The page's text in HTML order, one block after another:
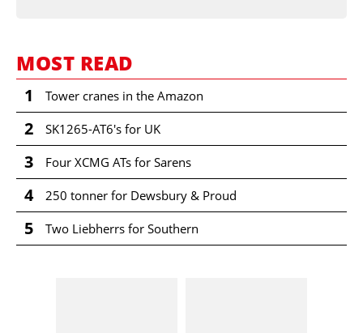
MOST READ
1 Tower cranes in the Amazon
2 SK1265-AT6's for UK
3 Four XCMG ATs for Sarens
4 250 tonner for Dewsbury & Proud
5 Two Liebherrs for Southern